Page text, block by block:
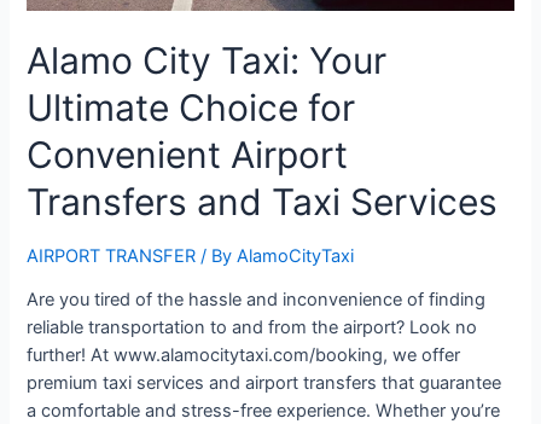
Alamo City Taxi: Your
Ultimate Choice for
Convenient Airport
Transfers and Taxi Services
AIRPORT TRANSFER / ByAlamoCityTaxi
Are you tired of the hassle and inconvenience of finding
reliable transportation to and from the airport? Look no
further! At www.alamocitytaxi.com/booking, we offer
premium taxi services and airport transfers that guarantee
a comfortable and stress-free experience. Whether you’re